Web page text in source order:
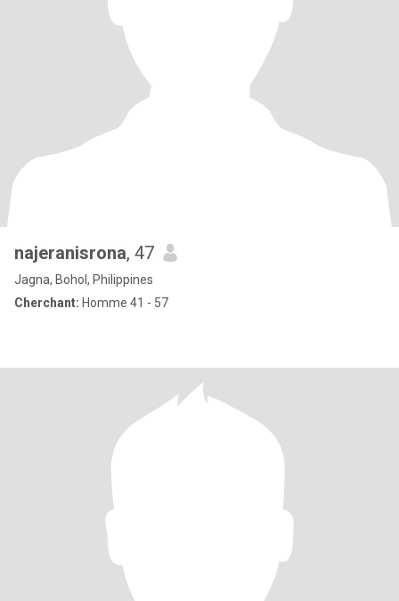
najeranisrona, 47
Jagna, Bohol, Philippines
Cherchant: Homme 41 - 57